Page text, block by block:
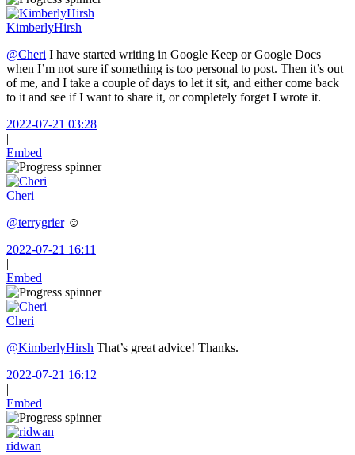
KimberlyHirsh
@Cheri I have started writing in Google Keep or Google Docs
when I’m not sure if something is too personal to post. Then it’s out
of me, and I take a couple of days to let it sit, and either come back
to it and see if I want to share it, or completely forget I wrote it.
2022-07-21 03:28
|
Embed
Cheri
@terrygrier☺️
2022-07-21 16:11
|
Embed
Cheri
@KimberlyHirsh That’s great advice! Thanks.
2022-07-21 16:12
|
Embed
ridwan